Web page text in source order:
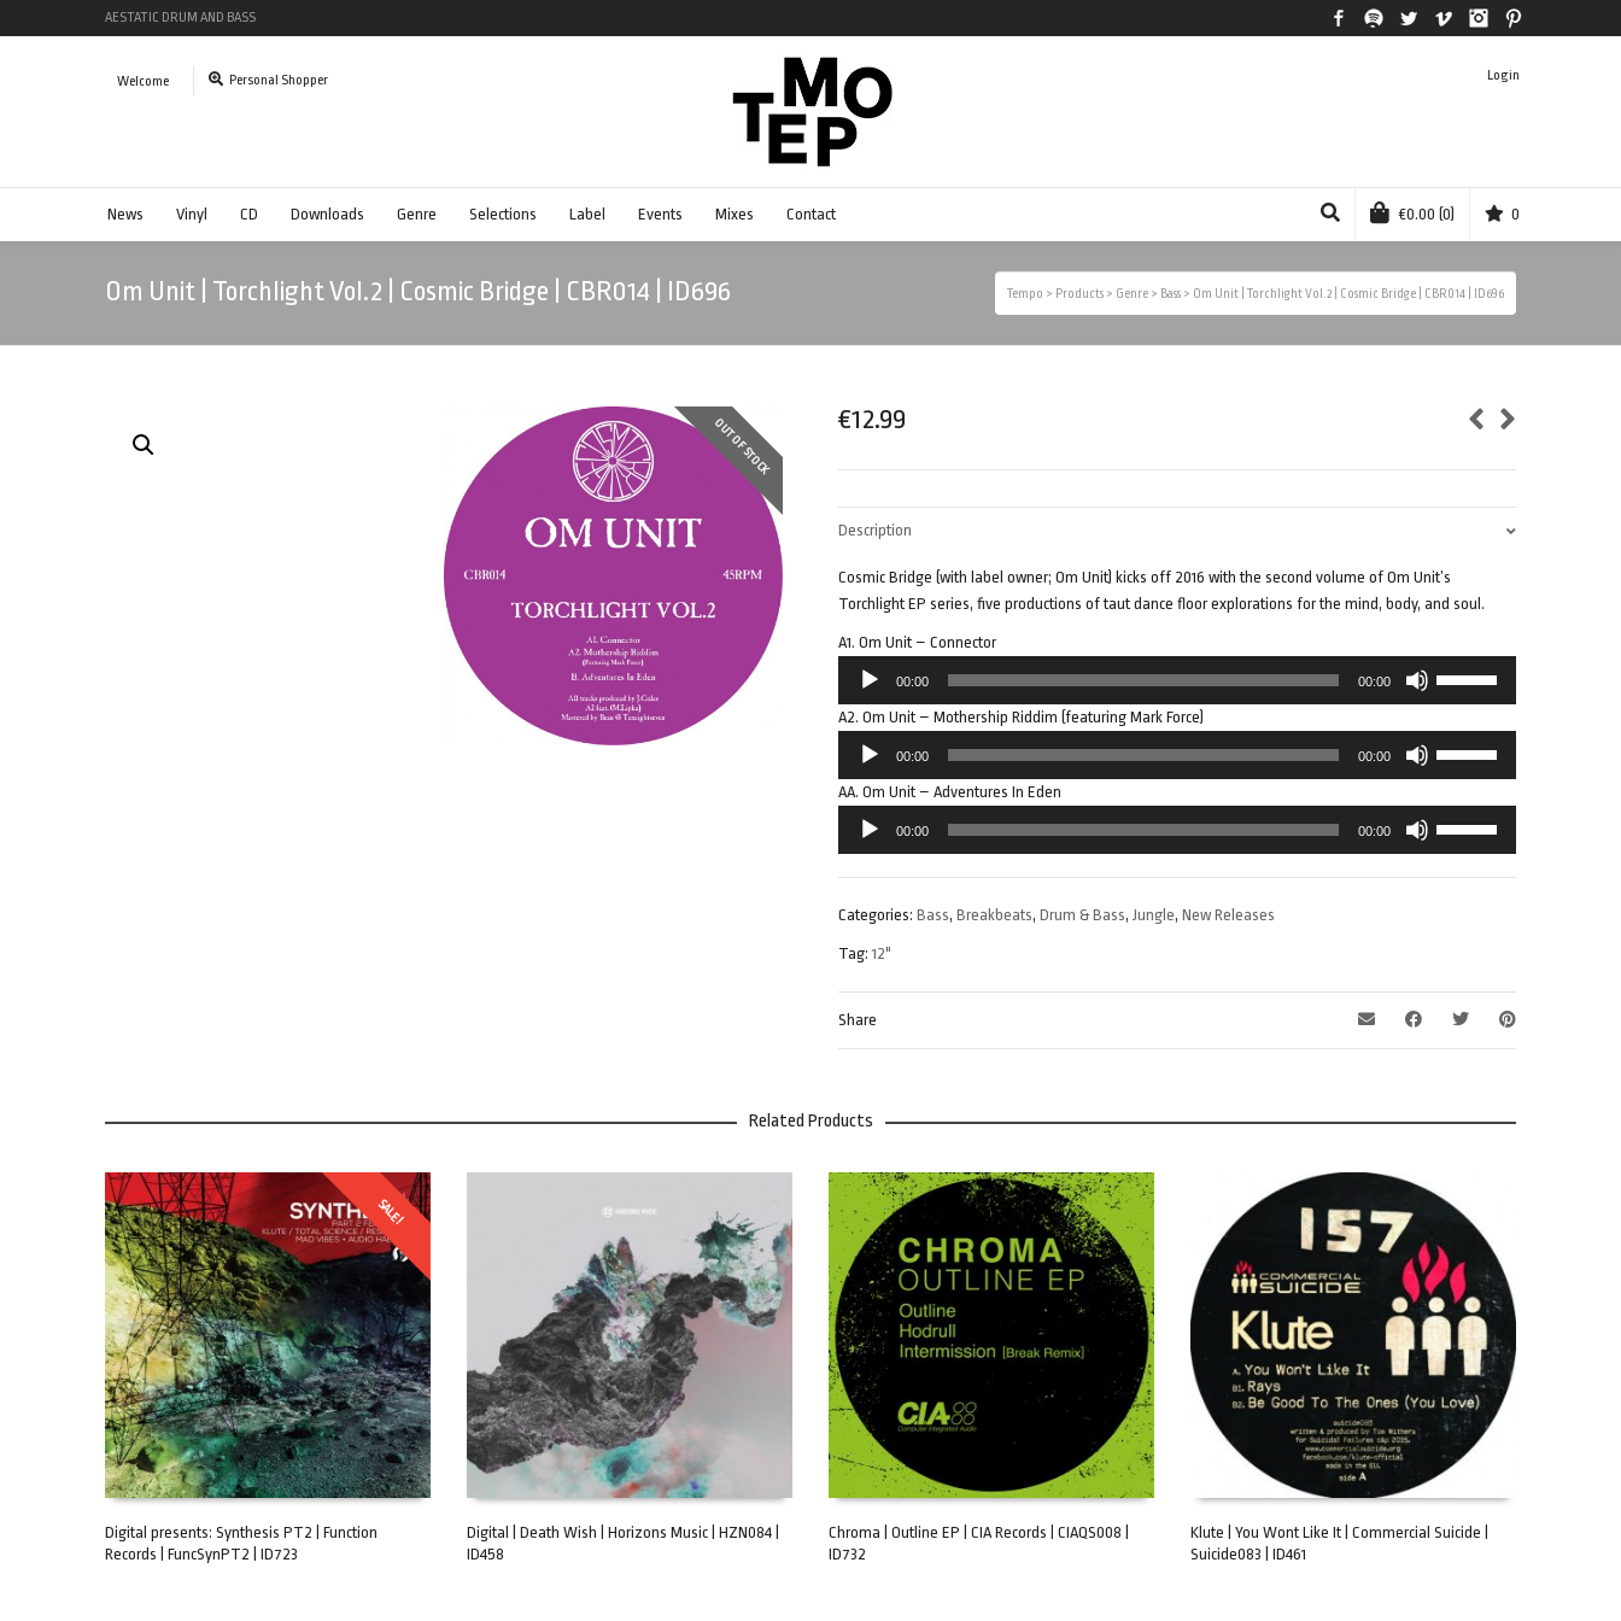
AESTATIC DRUM AND BASS FacebookSpotify Twitter Vimeo Instagram
Welcome Personal Shopper Login
News Vinyl CD Downloads Genre Selections Label Events Mixes Contact €0.00 (0) 0
Om Unit | Torchlight Vol.2 | Cosmic Bridge | CBR014 | ID696 Tempo > Products > Genre > Bass > Om Unit | Torchlight Vol.2 | Cosmic Bridge | CBR014 | ID696
OUT OF STOCK €12.99
Description
Cosmic Bridge (with label owner; Om Unit) kicks off 2016 with the second volume of Om Unit’s
Torchlight EP series, five productions of taut dance floor explorations for the mind, body, and soul.
A1. Om Unit – Connector
Audio
Player
00:00 00:00
keys
or
decrease
volume.
A2. Om Unit – Mothership Riddim (featuring Mark Force)
Audio
Player
00:00 00:00
keys
increase
AA. Om Unit – Adventures In Eden
Audio
Player
00:00 00:00
volume.
Categories:Bass,Breakbeats,Drum & Bass,Jungle,New Releases
Tag:12"
Share
Related Products
SALE!
Digital presents: Synthesis PT2 | Function
Records | FuncSynPT2 | ID723
Digital | Death Wish | Horizons Music | HZN084 |
ID458
Chroma | Outline EP | CIA Records | CIAQS008 |
ID732
Klute | You Wont Like It | Commercial Suicide |
Suicide083 | ID461